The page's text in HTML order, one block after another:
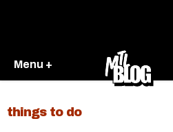
Menu +
things to do